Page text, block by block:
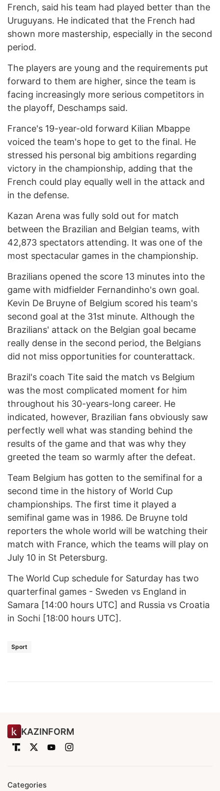
French, said his team had played better than the
Uruguyans. He indicated that the French had
shown more mastership, especially in the second
period.
The players are young and the requirements put
forward to them are higher, since the team is
facing increasingly more serious competitors in
the playoff, Deschamps said.
France's 19-year-old forward Kilian Mbappe
voiced the team's hope to get to the final. He
stressed his personal big ambitions regarding
victory in the championship, adding that the
French could play equally well in the attack and
in the defense.
Kazan Arena was fully sold out for match
between the Brazilian and Belgian teams, with
42,873 spectators attending. It was one of the
most spectacular games in the championship.
Brazilians opened the score 13 minutes into the
game with midfielder Fernandinho's own goal.
Kevin De Bruyne of Belgium scored his team's
second goal at the 31st minute. Although the
Brazilians' attack on the Belgian goal became
really dense in the second period, the Belgians
did not miss opportunities for counterattack.
Brazil's coach Tite said the match vs Belgium
was the most complicated moment for him
throughout his 30-years-long career. He
indicated, however, Brazilian fans obviously saw
perfectly well what was standing behind the
results of the game and that was why they
greeted the team so warmly after the defeat.
Team Belgium has gotten to the semifinal for a
second time in the history of World Cup
championships. The first time it played a
semifinal game was in 1986. De Bruyne told
reporters the whole world will be watching their
match with France, which the teams will play on
July 10 in St Petersburg.
The World Cup schedule for Saturday has two
quarterfinal games - Sweden vs England in
Samara [14:00 hours UTC] and Russia vs Croatia
in Sochi [18:00 hours UTC].
Sport
KAZINFORM
Categories